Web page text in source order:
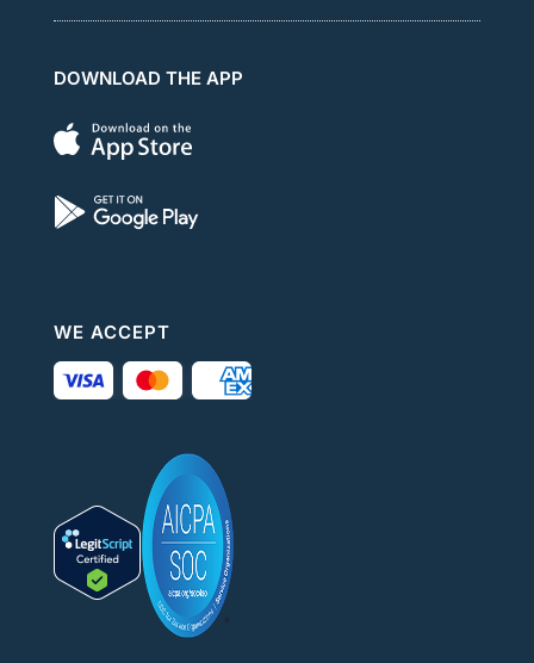
DOWNLOAD THE APP
WE ACCEPT